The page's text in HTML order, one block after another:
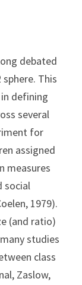
debated
This
defining
several
for
assigned
measures
social
1979).
(and ratio)
studies
class
Zaslow,